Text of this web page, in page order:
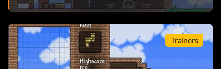
Trainers